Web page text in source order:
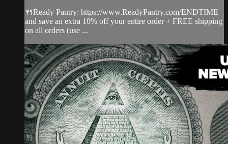
🍴Ready Pantry: https://www.ReadyPantry.com/ENDTIME
and save an extra 10% off your entire order + FREE shipping
on all orders (use ...